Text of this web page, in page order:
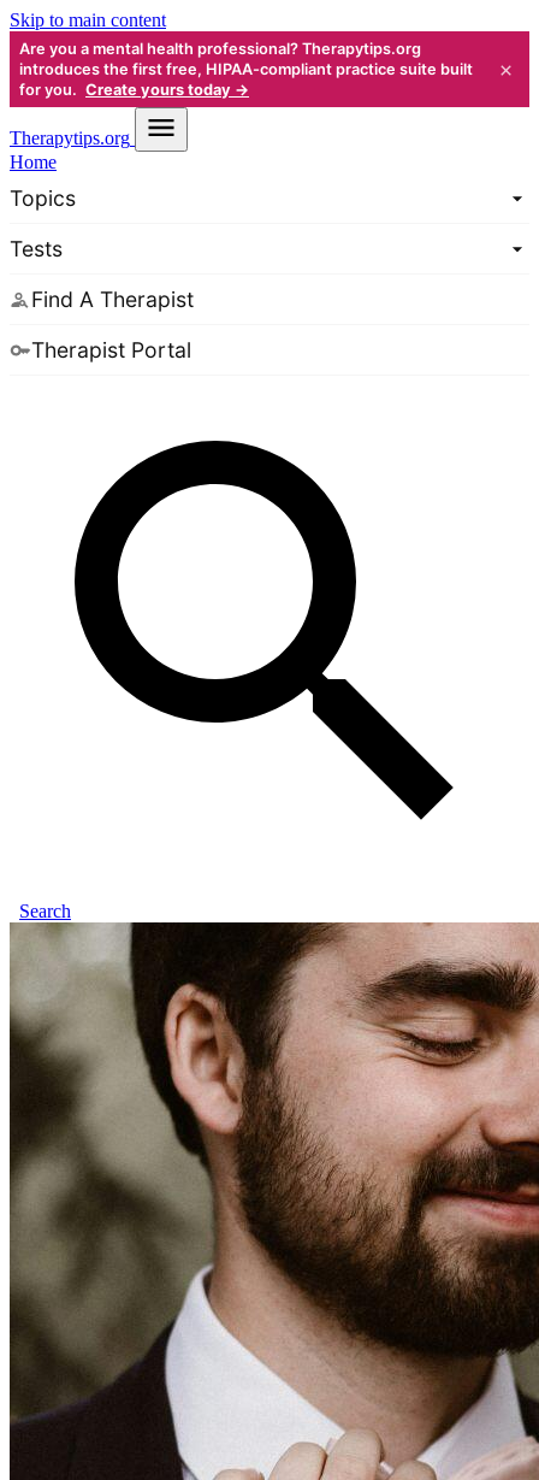
Skip to main content
Are you a mental health professional? Therapytips.org
introduces the first free, HIPAA-compliant practice suite built
for you. Create yours today →
×
Therapytips.org
Home
Topics
Tests
Find A Therapist
Therapist Portal
Search